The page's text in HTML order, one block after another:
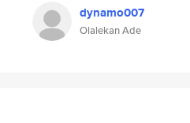
dynamo007
Olalekan Ade